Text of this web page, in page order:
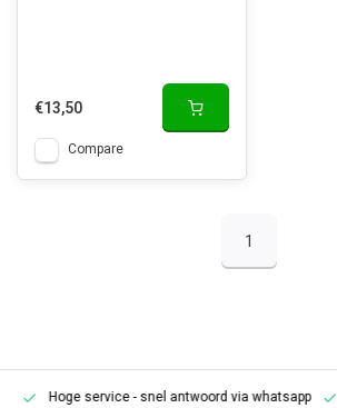
€13,50
Compare
1
Hoge service- snel antwoord via whatsapp